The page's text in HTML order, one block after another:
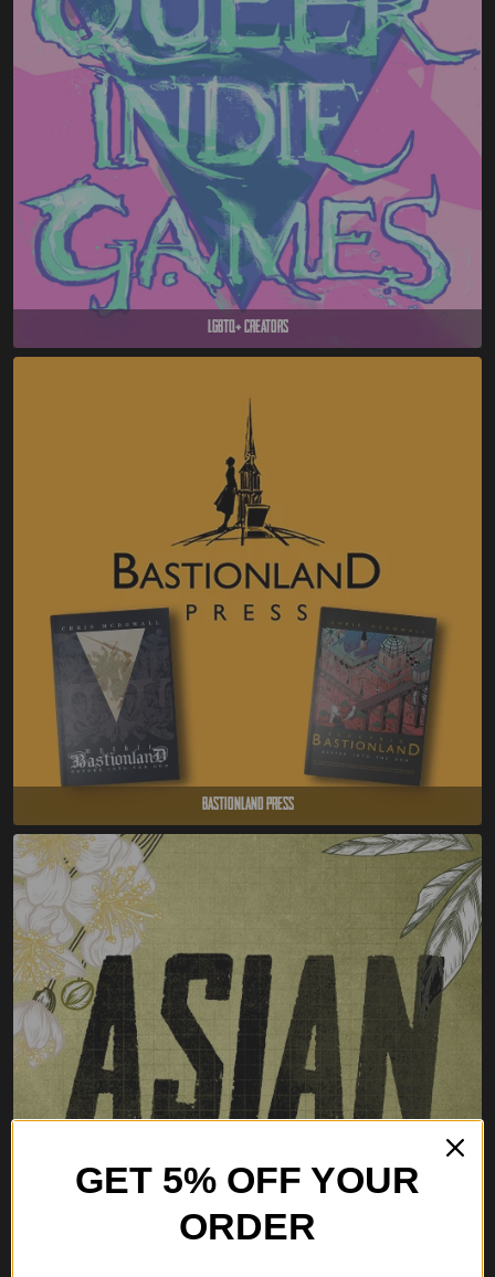
LGBTQ+ Creators
Bastionland Press
GET 5% OFF YOUR
ORDER